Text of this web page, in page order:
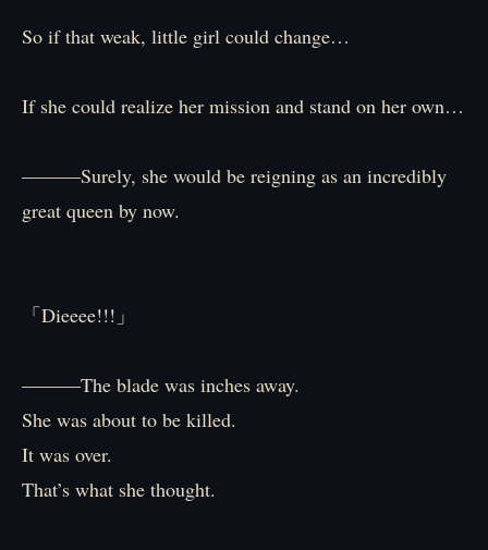
So if that weak, little girl could change…
If she could realize her mission and stand on her own…
―――Surely, she would be reigning as an incredibly
great queen by now.
「Dieeee!!!」
―――The blade was inches away.
She was about to be killed.
It was over.
That’s what she thought.